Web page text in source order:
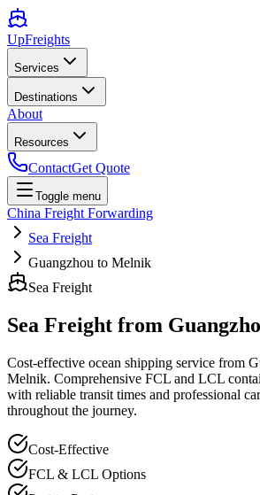
UpFreights
Services
Destinations
About
Resources
ContactGet Quote
Toggle menu
China Freight Forwarding
Sea Freight
Guangzhou to Melnik
Sea Freight
Sea Freight from
Cost-effective ocean shipping service from
Melnik. Comprehensive FCL and LCL
with reliable transit times and professional
throughout the journey.
Cost-Effective
FCL & LCL Options